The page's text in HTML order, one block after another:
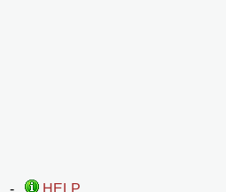
-
HELP